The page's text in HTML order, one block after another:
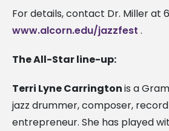
For details, contact Dr. Miller at
www.alcorn.edu/jazzfest .
The All-Star line-up:
Terri Lyne Carringtonis a
jazz drummer, composer,
entrepreneur. She has played